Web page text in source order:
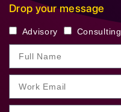
Drop your message
Advisory Consulting